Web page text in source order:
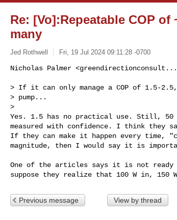
Re: [Vo]:Repeatable COP
many
Jed Rothwell Fri, 19 Jul 2024 09:11:28 -0700
Nicholas Palmer <
> If it can only manage a COP of 1.5-
> pump...
>
Yes. 1.5 has no practical use. Still, 50
measured with confidence. I think they
If they can make it happen every time,
magnitude, then I would say it is
One of the articles says it is not
Previous message View by thread